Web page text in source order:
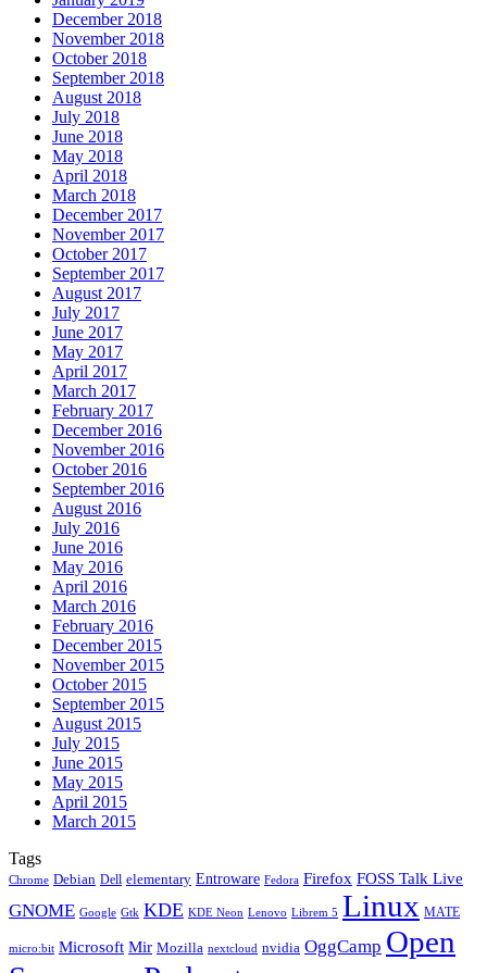
December 2018
November 2018
October 2018
September 2018
August 2018
July 2018
June 2018
May 2018
April 2018
March 2018
December 2017
November 2017
October 2017
September 2017
August 2017
July 2017
June 2017
May 2017
April 2017
March 2017
February 2017
December 2016
November 2016
October 2016
September 2016
August 2016
July 2016
June 2016
May 2016
April 2016
March 2016
February 2016
December 2015
November 2015
October 2015
September 2015
August 2015
July 2015
June 2015
May 2015
April 2015
March 2015
Tags
Chrome Debian Dell elementary Entroware Fedora Firefox FOSS Talk Live
GNOME Google Gtk KDE KDE Neon Lenovo Librem 5 Linux MATE
micro:bit Microsoft Mir Mozilla nextcloud nvidia OggCamp Open